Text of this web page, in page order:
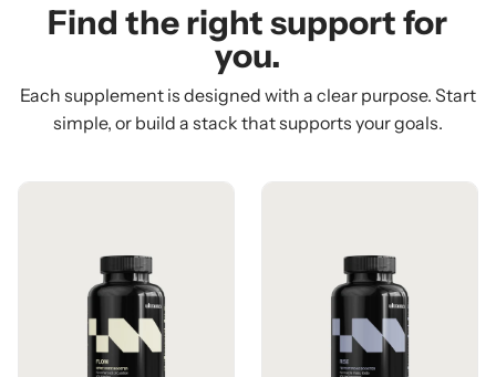
Find the right support for
you.
Each supplement is designed with a clear purpose. Start
simple, or build a stack that supports your goals.